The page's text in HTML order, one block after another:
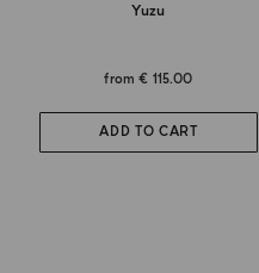
Yuzu
from€ 115.00
ADD TO CART